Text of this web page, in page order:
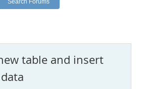
table and insert